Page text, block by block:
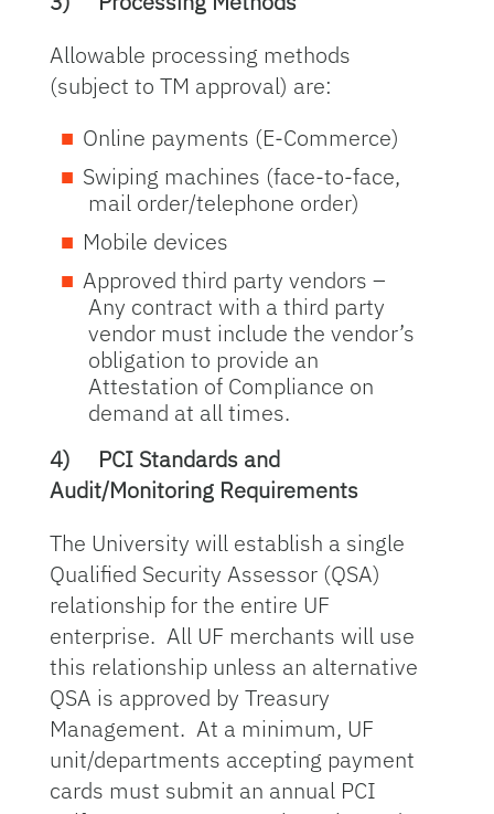
Allowable processing methods
(subject to TM approval) are:
Online payments (E-Commerce)
Swiping machines (face-to-face,
mail order/telephone order)
Mobile devices
Approved third party vendors –
Any contract with a third party
vendor must include the vendor’s
obligation to provide an
Attestation of Compliance on
demand at all times.
4) PCI Standards and
Audit/Monitoring Requirements
The University will establish a single
Qualified Security Assessor (QSA)
relationship for the entire UF
enterprise. All UF merchants will use
this relationship unless an alternative
QSA is approved by Treasury
Management. At a minimum, UF
unit/departments accepting payment
cards must submit an annual PCI